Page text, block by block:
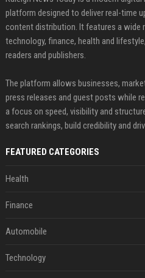
platform designed to deliver real-time
content distribution. It features a wide
technology, finance, health and
readers and publishers.
The platform allows businesses,
press releases and guest posts while
a focus on speed, visibility and
search rankings, build credibility and
FEATURED CATEGORIES
Health
Finance
Automobile
Technology